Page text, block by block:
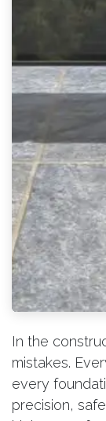
In the
mistakes.
every
precision,